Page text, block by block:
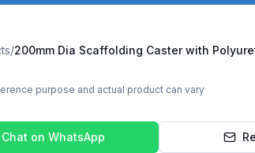
/200mm Dia Scaffolding Caster with
purpose and actual product can vary
Chat on WhatsApp